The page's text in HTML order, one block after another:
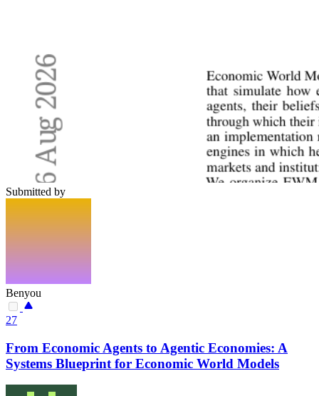
Submitted by
Benyou
27
From Economic Agents to Agentic Economies: A
Systems Blueprint for Economic World Models